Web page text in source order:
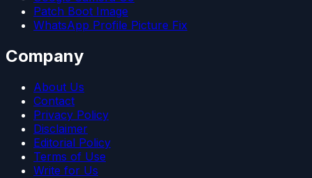
Patch Boot Image
WhatsApp Profile Picture Fix
Company
About Us
Contact
Privacy Policy
Disclaimer
Editorial Policy
Terms of Use
Write for Us